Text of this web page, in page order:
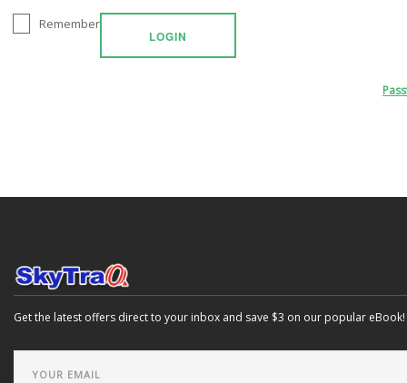
LOGIN
Remember
Get the latest offers direct to your inbox and save $3 on our popular eBook!